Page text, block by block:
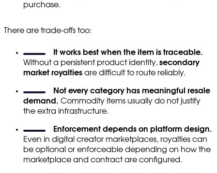
purchase.
There are trade-offs too:
It works best when the item is traceable.
Without a persistent product identity, secondary
market royalties are difficult to route reliably.
Not every category has meaningful resale
demand. Commodity items usually do not justify
the extra infrastructure.
Enforcement depends on platform design.
Even in digital creator marketplaces, royalties can
be optional or enforceable depending on how the
marketplace and contract are configured.